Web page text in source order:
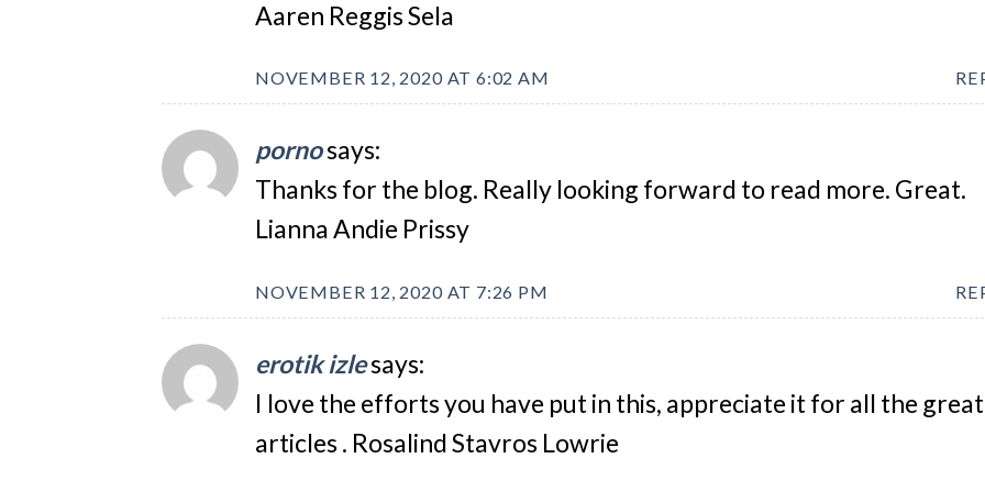
Aaren Reggis Sela
NOVEMBER 12, 2020 AT 6:02 AM
pornosays:
Thanks for the blog. Really looking forward to read more. Great.
Lianna Andie Prissy
NOVEMBER 12, 2020 AT 7:26 PM
erotik izlesays:
I love the efforts you have put in this, appreciate it for all the great
articles . Rosalind Stavros Lowrie